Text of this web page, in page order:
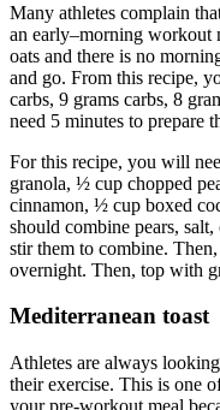
Many athletes complain
an early–morning workout
oats and there is no
and go. From this recipe,
carbs, 9 grams carbs, 8
need 5 minutes to prepare
For this recipe, you will
granola, ½ cup chopped
cinnamon, ½ cup boxed
should combine pears,
stir them to combine.
overnight. Then, top with
Mediterranean toast
Athletes are always
their exercise. This is one
your pre-workout meal